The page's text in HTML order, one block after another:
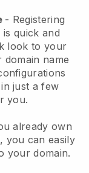
- Registering
quick and
look to your
name
just a few
you.
already own
, you can easily
your domain.